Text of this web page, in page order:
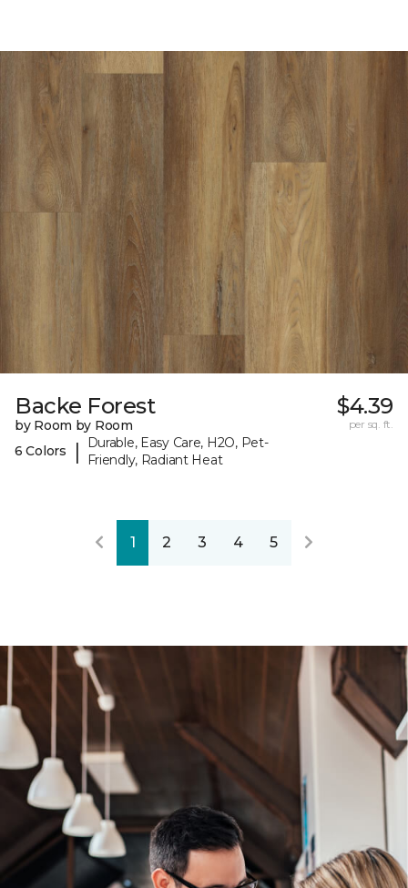
Backe Forest
by Room by Room
6 Colors
|
Durable, Easy Care, H2O, Pet-
Friendly, Radiant Heat
$4.39
per sq. ft.
1 2 3 4 5